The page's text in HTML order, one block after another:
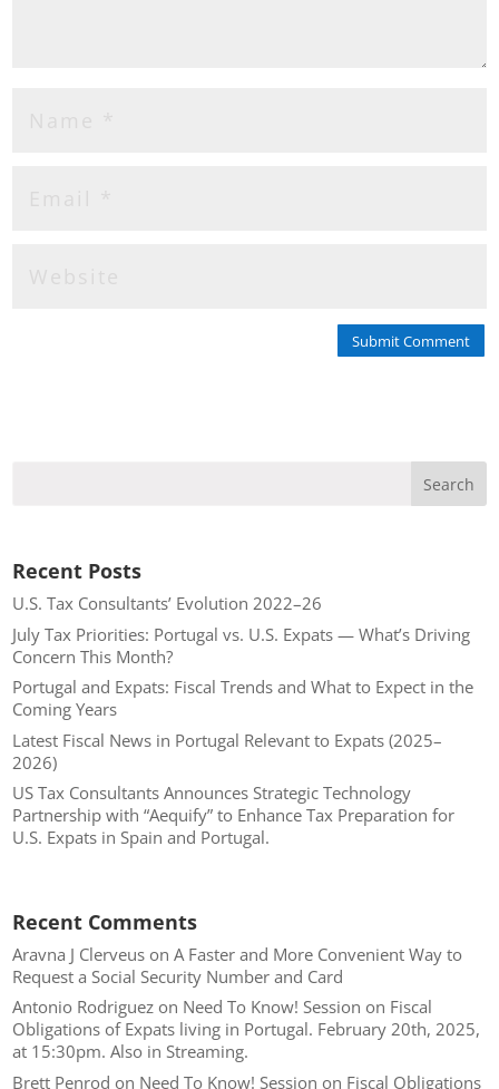
Submit Comment
Recent Posts
U.S. Tax Consultants’ Evolution 2022–26
July Tax Priorities: Portugal vs. U.S. Expats — What’s Driving
Concern This Month?
Portugal and Expats: Fiscal Trends and What to Expect in the
Coming Years
Latest Fiscal News in Portugal Relevant to Expats (2025–
2026)
US Tax Consultants Announces Strategic Technology
Partnership with “Aequify” to Enhance Tax Preparation for
U.S. Expats in Spain and Portugal.
Recent Comments
Aravna J Clerveus onA Faster and More Convenient Way to
Request a Social Security Number and Card
Antonio Rodriguez on Need To Know! Session on Fiscal
Obligations of Expats living in Portugal. February 20th, 2025,
at 15:30pm. Also in Streaming.
Brett Penrod on Need To Know! Session on Fiscal Obligations